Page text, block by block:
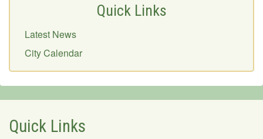
Quick Links
Latest News
City Calendar
Quick Links